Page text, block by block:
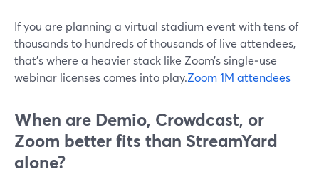
If you are planning a virtual stadium event with tens of
thousands to hundreds of thousands of live attendees,
that’s where a heavier stack like Zoom’s single‑use
webinar licenses comes into play.Zoom 1M attendees
When are Demio, Crowdcast, or
Zoom better fits than StreamYard
alone?